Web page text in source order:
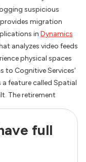
suspicious
migration
in Dynamics
analyzes video feeds
physical spaces
to Cognitive Services’
feature called Spatial
The retirement
full